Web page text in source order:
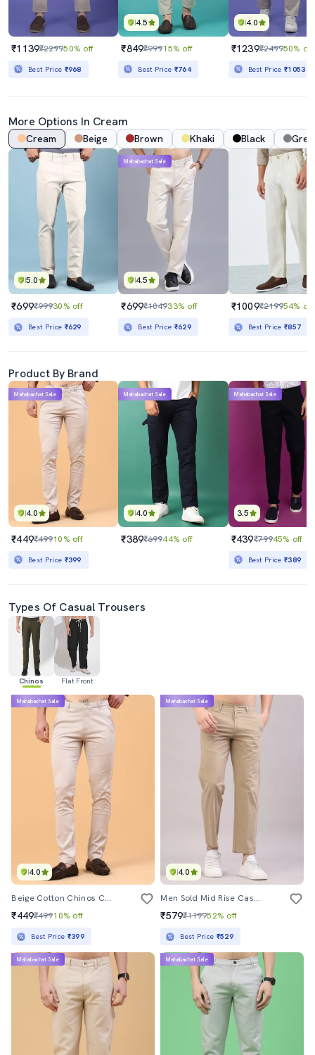
₹1139₹229950% off
Best Price ₹968
4.5
₹849₹99915% off
Best Price ₹764
4.0
₹1239₹249950% off
Best Price₹1053
More Options In Cream
Cream Beige Brown Khaki Black Grey
5.0
₹699₹99930% off
Best Price ₹629
4.5
Mahabachat Sale
₹699₹104933% off
Best Price ₹629
₹1009₹219954% off
Best Price₹857
Product By Brand
4.0
Mahabachat Sale
₹449₹49910% off
Best Price ₹399
4.0
Mahabachat Sale
₹389₹69944% off
3.5
Mahabachat Sale
₹439₹79945% off
Best Price₹389
Types Of Casual Trousers
Chinos Flat Front
4.0
Mahabachat Sale
Beige Cotton Chinos Casual Trousers
₹449₹49910% off
Best Price ₹399
4.0
Mahabachat Sale
Men Sold Mid Rise Casual Chino
₹579₹119952% off
Best Price ₹529
Mahabachat Sale Mahabachat Sale